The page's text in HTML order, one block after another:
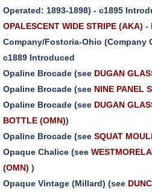
Operated: 1893-1898) - c1895
OPALESCENT WIDE STRIPE (AKA) -
Company/Fostoria-Ohio (Company
c1889 Introduced
Opaline Brocade (see DUGAN
Opaline Brocade (see NINE PANEL
Opaline Brocade (see DUGAN
BOTTLE (OMN))
Opaline Brocade (see SQUAT
Opaque Chalice (see
(OMN) )
Opaque Vintage (Millard) (see